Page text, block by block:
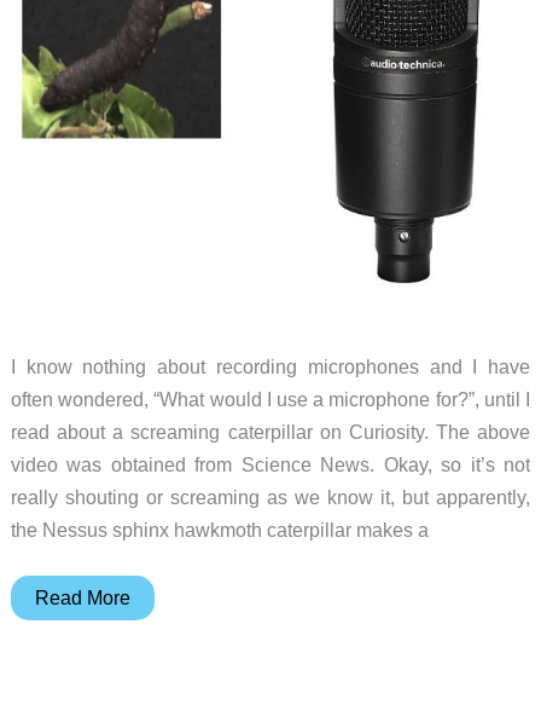
I know nothing about recording microphones and I have
often wondered, “What would I use a microphone for?”, until I
read about a screaming caterpillar on Curiosity. The above
video was obtained from Science News. Okay, so it’s not
really shouting or screaming as we know it, but apparently,
the Nessus sphinx hawkmoth caterpillar makes a
A
Read More